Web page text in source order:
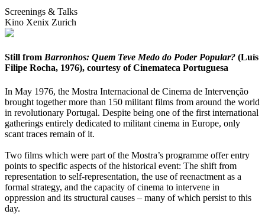
Screenings & Talks
Kino Xenix Zurich
Still from Barronhos: Quem Teve Medo do Poder Popular? (Luís
Filipe Rocha, 1976), courtesy of Cinemateca Portuguesa
In May 1976, the Mostra Internacional de Cinema de Intervenção
brought together more than 150 militant films from around the world
in revolutionary Portugal. Despite being one of the first international
gatherings entirely dedicated to militant cinema in Europe, only
scant traces remain of it.
Two films which were part of the Mostra’s programme offer entry
points to specific aspects of the historical event: The shift from
representation to self-representation, the use of reenactment as a
formal strategy, and the capacity of cinema to intervene in
oppression and its structural causes – many of which persist to this
day.